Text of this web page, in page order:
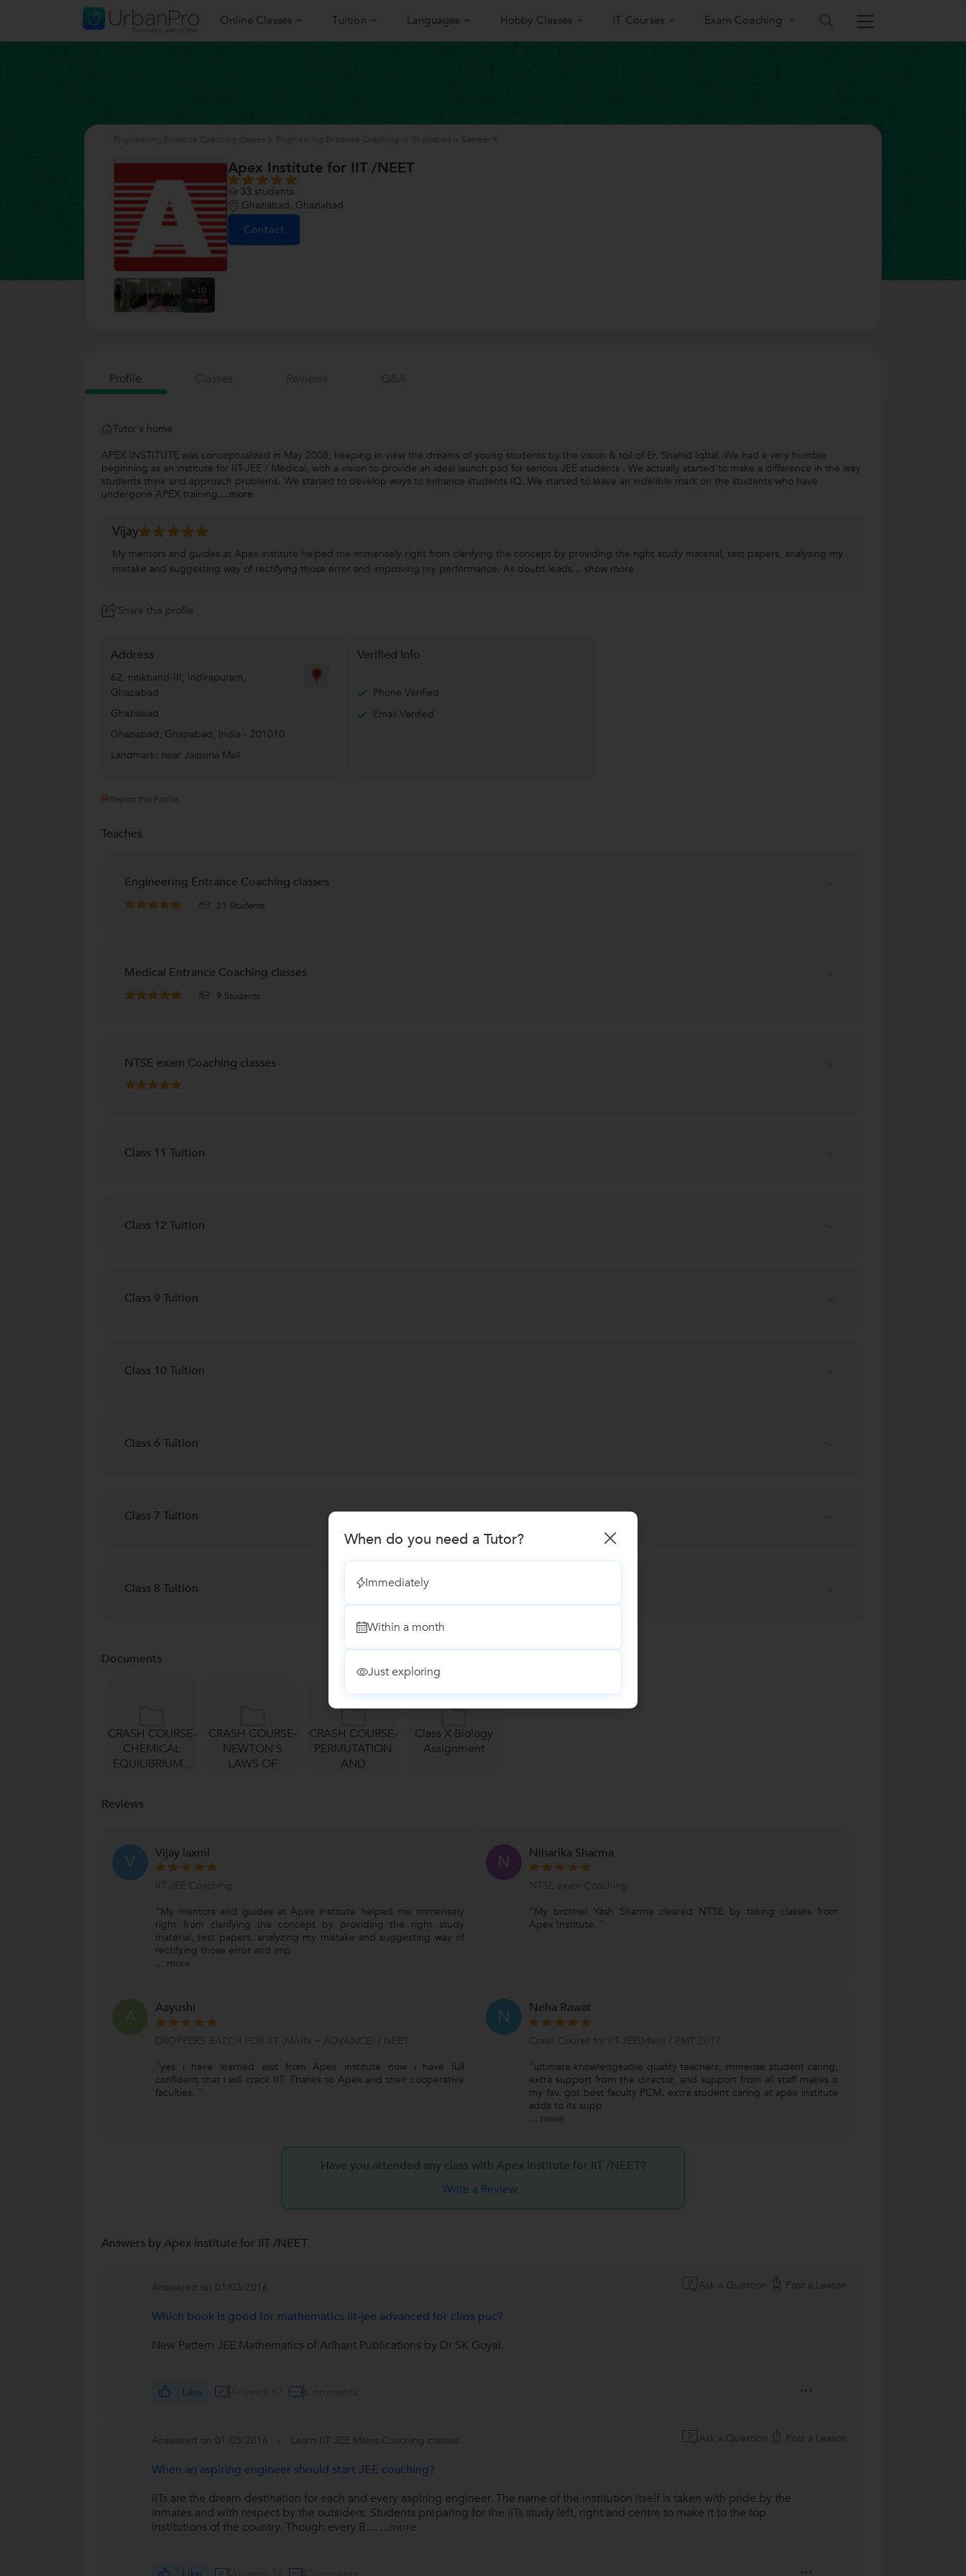
Online Classes Tuition Languages Hobby Classes IT Courses Exam Coaching
+10
more
Apex Institute for IIT /NEET
33 students
Ghaziabad, Ghaziabad
Contact
Profile
Tutor's home
APEX INSTITUTE was conceptualized in May 2008, keeping in view the dreams of young students by the vision & toil of Er. Shahid Iqbal. We had a very humble
beginning as an institute for IIT-JEE / Medical, with a vision to provide an ideal launch pad for serious JEE students . We actually started to make a difference in the way
students think and approach problems. We started to develop ways to enhance students IQ. We started to leave an indelible mark on the students who have
undergone APEX training....more
Vijay
My mentors and guides at Apex institute helped me immensely right from clarifying the concept by providing the right study material, test papers, analyzing my
mistake and suggesting way of rectifying those error and improving my performance. As doubt leads... show more
Share this profile
Address
62, nitikhand-III, Indirapuram,
Ghaziabad
Ghaziabad
Ghaziabad , Ghaziabad , India - 201010
Landmark: near Jaipuria Mall
Verified Info
Phone Verified
Email Verified
Report this Profile
Teaches
Engineering Entrance Coaching classes
21 Students
Medical Entrance Coaching classes
9 Students
NTSE exam Coaching classes
Class 11 Tuition
Class 12 Tuition
Class 9 Tuition
Class 10 Tuition
Class 6 Tuition
Class 7 Tuition
Class 8 Tuition
Documents
CRASH COURSE-
CHEMICAL
EQUILIBRIUM...
CRASH COURSE-
NEWTON'S
LAWS OF
CRASH COURSE-
PERMUTATION
AND
Class X Biology
Assignment
Reviews
V Vijay laxmi
IIT JEE Coaching
"My mentors and guides at Apex institute helped me immensely
right from clarifying the concept by providing the right study
material, test papers, analyzing my mistake and suggesting way of
rectifying those error and imp
... more
N Niharika Sharma
NTSE exam Coaching
"My brother Yash Sharma cleared NTSE by taking classes from
Apex Institute. "
A Aayushi
DROPPERS BATCH FOR IIT (MAIN + ADVANCE) / NEET
"yes i have learned alot from Apex institute now i have full
confident that i will crack IIT. Thanks to Apex and their cooperative
faculties. "
N Neha Rawat
Crash Course for IIT-JEE(Main) / PMT 2017
"ultimate knowledgeable quality teachers, immense student caring,
extra support from the director, and support from all staff makes it
my fav. got best faculty PCM. extra student caring at apex institute
adds to its supp
... more
Have you attended any class with Apex Institute for IIT /NEET?
Write a Review
Answers by Apex Institute for IIT /NEET
Answered on 01/03/2016 Ask a Question Post a Lesson
Which book is good for mathematics iit-jee advanced for class puc?
New Pattern JEE Mathematics of Arihant Publications by Dr SK Goyal.
Like
Answered on 01/03/2016 Learn IIT JEE Mains Coaching classes Ask a Question Post a Lesson
When an aspiring engineer should start JEE coaching?
IITs are the dream destination for each and every aspiring engineer. The name of the institution itself is taken with pride by the
inmates and with respect by the outsiders. Students preparing for the IITs study left, right and centre to make it to the top
institutions of the country. Though every B.... ...more
When do you need a Tutor?
Immediately
Within a month
Just exploring